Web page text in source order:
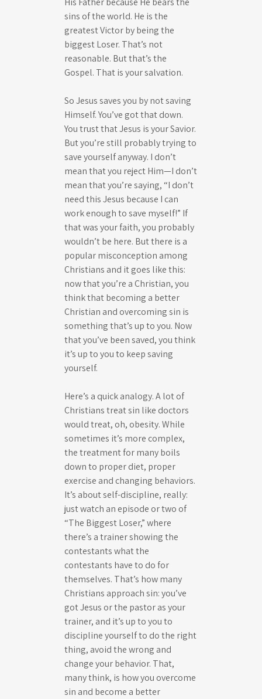
sins of the world. He is the
greatest Victor by being the
biggest Loser. That’s not
reasonable. But that’s the
Gospel. That is your salvation.
So Jesus saves you by not saving
Himself. You’ve got that down.
You trust that Jesus is your Savior.
But you’re still probably trying to
save yourself anyway. I don’t
mean that you reject Him—I don’t
mean that you’re saying, “I don’t
need this Jesus because I can
work enough to save myself!” If
that was your faith, you probably
wouldn’t be here. But there is a
popular misconception among
Christians and it goes like this:
now that you’re a Christian, you
think that becoming a better
Christian and overcoming sin is
something that’s up to you. Now
that you’ve been saved, you think
it’s up to you to keep saving
yourself.
Here’s a quick analogy. A lot of
Christians treat sin like doctors
would treat, oh, obesity. While
sometimes it’s more complex,
the treatment for many boils
down to proper diet, proper
exercise and changing behaviors.
It’s about self-discipline, really:
just watch an episode or two of
“The Biggest Loser,” where
there’s a trainer showing the
contestants what the
contestants have to do for
themselves. That’s how many
Christians approach sin: you’ve
got Jesus or the pastor as your
trainer, and it’s up to you to
discipline yourself to do the right
thing, avoid the wrong and
change your behavior. That,
many think, is how you overcome
sin and become a better